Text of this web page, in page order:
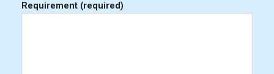
Requirement (required)